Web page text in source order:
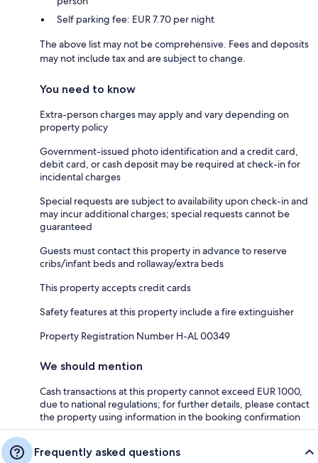
Self parking fee: EUR 7.70 per night
The above list may not be comprehensive. Fees and deposits
may not include tax and are subject to change.
You need to know
Extra-person charges may apply and vary depending on
property policy
Government-issued photo identification and a credit card,
debit card, or cash deposit may be required at check-in for
incidental charges
Special requests are subject to availability upon check-in and
may incur additional charges; special requests cannot be
guaranteed
Guests must contact this property in advance to reserve
cribs/infant beds and rollaway/extra beds
This property accepts credit cards
Safety features at this property include a fire extinguisher
Property Registration Number H-AL 00349
We should mention
Cash transactions at this property cannot exceed EUR 1000,
due to national regulations; for further details, please contact
the property using information in the booking confirmation
Frequently asked questions